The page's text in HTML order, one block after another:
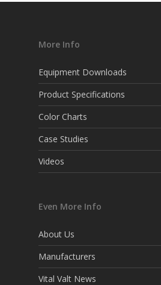
More Info
Equipment Downloads
Product Specifications
Color Charts
Case Studies
Videos
Even More Info
About Us
Manufacturers
Vital Valt News